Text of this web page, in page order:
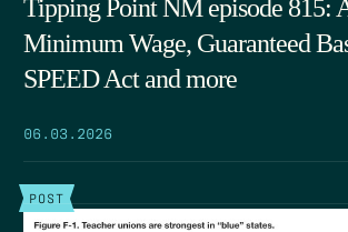
Tipping Point NM episode 815:
Minimum Wage, Guaranteed
SPEED Act and more
06.03.2026
POST